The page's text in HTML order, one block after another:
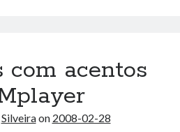
meus camaradas
cool?
com acentos
Silveiraon 2008-02-28